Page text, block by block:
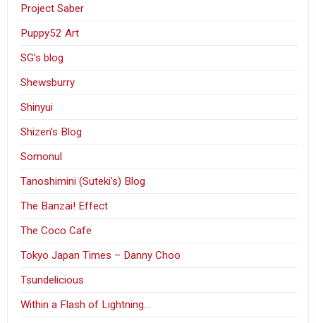
Project Saber
Puppy52 Art
SG’s blog
Shewsburry
Shinyui
Shizen's Blog
Somonul
Tanoshimini (Suteki's) Blog
The Banzai! Effect
The Coco Cafe
Tokyo Japan Times – Danny Choo
Tsundelicious
Within a Flash of Lightning…